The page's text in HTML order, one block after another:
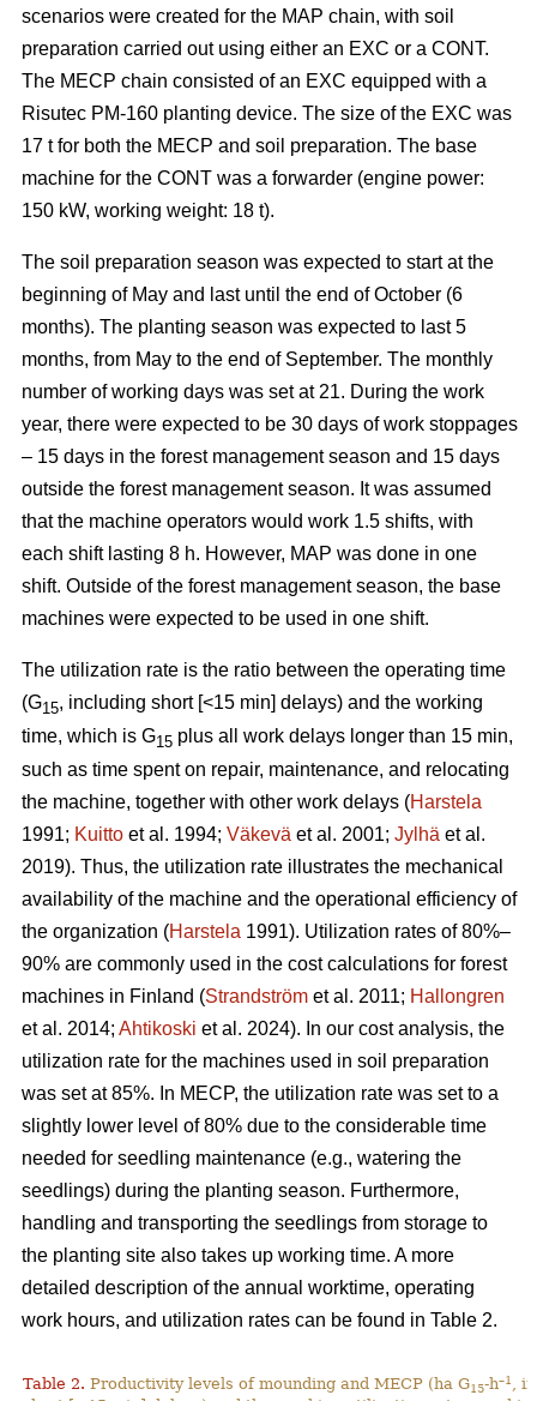
scenarios were created for the MAP chain, with soil
preparation carried out using either an EXC or a CONT.
The MECP chain consisted of an EXC equipped with a
Risutec PM-160 planting device. The size of the EXC was
17 t for both the MECP and soil preparation. The base
machine for the CONT was a forwarder (engine power:
150 kW, working weight: 18 t).
The soil preparation season was expected to start at the
beginning of May and last until the end of October (6
months). The planting season was expected to last 5
months, from May to the end of September. The monthly
number of working days was set at 21. During the work
year, there were expected to be 30 days of work stoppages
– 15 days in the forest management season and 15 days
outside the forest management season. It was assumed
that the machine operators would work 1.5 shifts, with
each shift lasting 8 h. However, MAP was done in one
shift. Outside of the forest management season, the base
machines were expected to be used in one shift.
The utilization rate is the ratio between the operating time
(G15, including short [<15 min] delays) and the working
time, which is G15 plus all work delays longer than 15 min,
such as time spent on repair, maintenance, and relocating
the machine, together with other work delays (Harstela
1991; Kuitto et al. 1994; Väkevä et al. 2001; Jylhä et al.
2019). Thus, the utilization rate illustrates the mechanical
availability of the machine and the operational efficiency of
the organization (Harstela 1991). Utilization rates of 80%–
90% are commonly used in the cost calculations for forest
machines in Finland (Strandström et al. 2011; Hallongren
et al. 2014; Ahtikoski et al. 2024). In our cost analysis, the
utilization rate for the machines used in soil preparation
was set at 85%. In MECP, the utilization rate was set to a
slightly lower level of 80% due to the considerable time
needed for seedling maintenance (e.g., watering the
seedlings) during the planting season. Furthermore,
handling and transporting the seedlings from storage to
the planting site also takes up working time. A more
detailed description of the annual worktime, operating
work hours, and utilization rates can be found in Table 2.
Table 2. Productivity levels of mounding and MECP (ha G15-h–1
,